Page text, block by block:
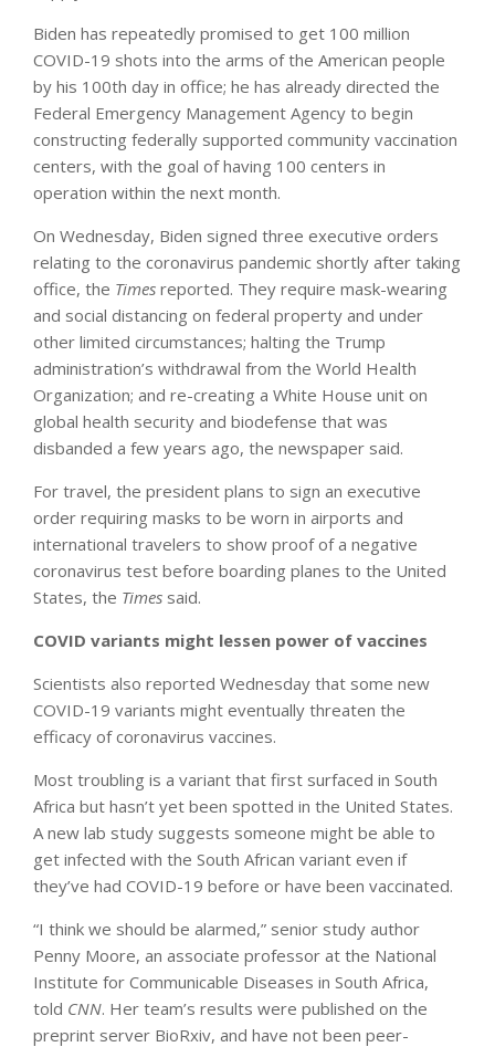
Biden has repeatedly promised to get 100 million
COVID-19 shots into the arms of the American people
by his 100th day in office; he has already directed the
Federal Emergency Management Agency to begin
constructing federally supported community vaccination
centers, with the goal of having 100 centers in
operation within the next month.
On Wednesday, Biden signed three executive orders
relating to the coronavirus pandemic shortly after taking
office, the Times reported. They require mask-wearing
and social distancing on federal property and under
other limited circumstances; halting the Trump
administration’s withdrawal from the World Health
Organization; and re-creating a White House unit on
global health security and biodefense that was
disbanded a few years ago, the newspaper said.
For travel, the president plans to sign an executive
order requiring masks to be worn in airports and
international travelers to show proof of a negative
coronavirus test before boarding planes to the United
States, the Times said.
COVID variants might lessen power of vaccines
Scientists also reported Wednesday that some new
COVID-19 variants might eventually threaten the
efficacy of coronavirus vaccines.
Most troubling is a variant that first surfaced in South
Africa but hasn’t yet been spotted in the United States.
A new lab study suggests someone might be able to
get infected with the South African variant even if
they’ve had COVID-19 before or have been vaccinated.
“I think we should be alarmed,” senior study author
Penny Moore, an associate professor at the National
Institute for Communicable Diseases in South Africa,
told CNN. Her team’s results were published on the
preprint server BioRxiv, and have not been peer-